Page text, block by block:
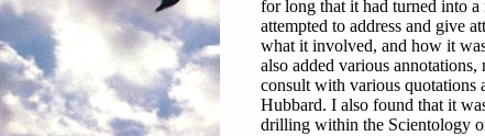
for long that it had turned into
attempted to address and give
what it involved, and how it
also added various
consult with various
Hubbard. I also found that it
drilling within the Scientology